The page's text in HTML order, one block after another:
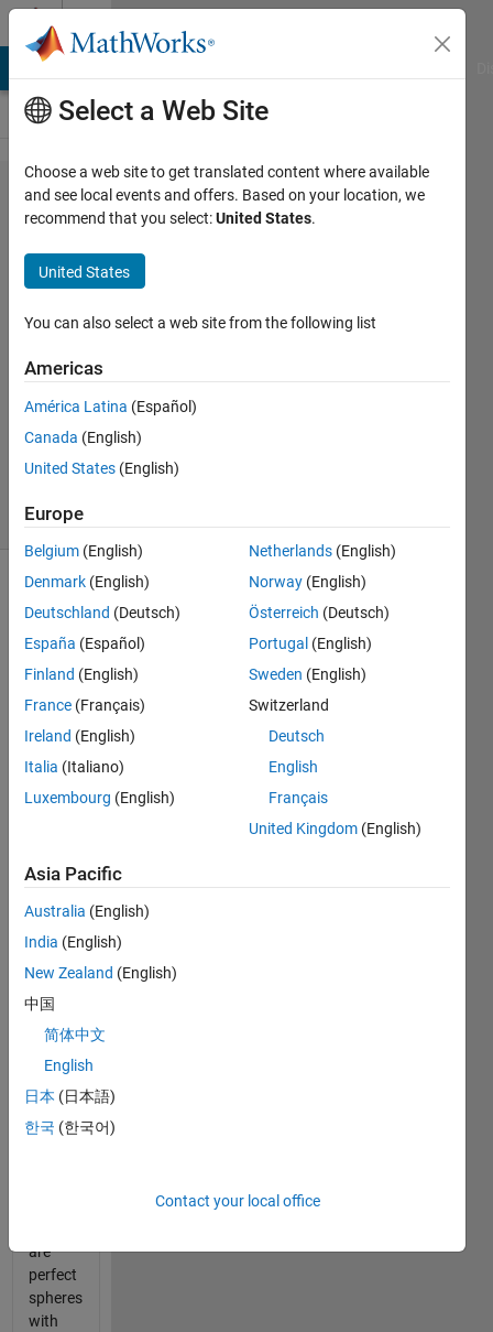
Skip to content
Problem
2622.
Packing
oranges
- one
layer
Orwat
12
1 likes
the
seller to
pack
oranges
efficiently.
How
a box in
one
without
squeezing
them?
Given
dimension(s)
return
maximum
are
perfect
spheres
with
Select a Web Site
Choose a web site to get translated content where available
and see local events and offers. Based on your location, we
recommend that you select:United States.
United States
You can also select a web site from the following list
Americas
América Latina (Español)
Canada (English)
United States (English)
Europe
Belgium (English)
Denmark (English)
Deutschland (Deutsch)
España (Español)
Finland (English)
France (Français)
Ireland (English)
Italia (Italiano)
Luxembourg (English)
Netherlands (English)
Norway (English)
Österreich (Deutsch)
Portugal (English)
Sweden (English)
Switzerland
Deutsch
English
Français
United Kingdom (English)
Asia Pacific
Australia (English)
India (English)
New Zealand (English)
中国
简体中文
English
日本 (日本語)
한국 (한국어)
Contact your local office